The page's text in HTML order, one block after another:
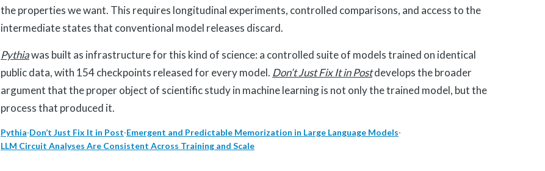
the properties we want. This requires longitudinal experiments, controlled comparisons, and access to the
intermediate states that conventional model releases discard.
Pythiawas built as infrastructure for this kind of science: a controlled suite of models trained on identical
public data, with 154 checkpoints released for every model. Don’t Just Fix It in Postdevelops the broader
argument that the proper object of scientific study in machine learning is not only the trained model, but the
process that produced it.
Pythia·Don’t Just Fix It in Post·Emergent and Predictable Memorization in Large Language Models·
LLM Circuit Analyses Are Consistent Across Training and Scale